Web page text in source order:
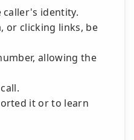
identity.
or clicking links, be
allowing the
it or to learn